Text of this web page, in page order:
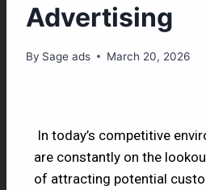
Advertising
By Sage ads March 20, 2026
In today’s competitive
are constantly on the
of attracting potential